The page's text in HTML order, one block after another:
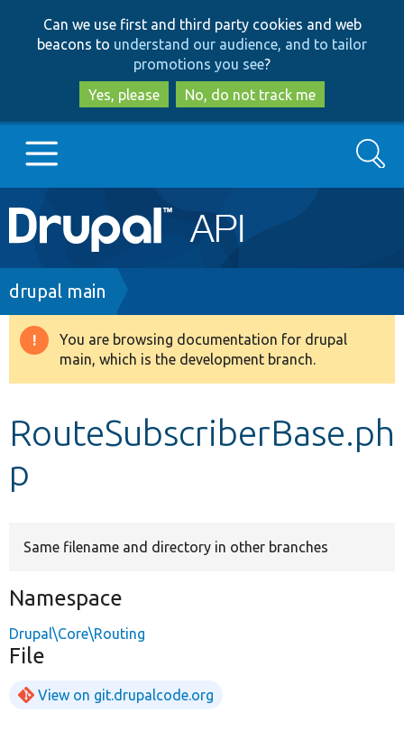
to
main
content
to
search
Can we use first and third party cookies and web
beacons to understand our audience, and to tailor
promotions you see?
Yes, please
No, do not track me
Main
navigation
Go to Drupal.org
Drupal 8+
Search
Breadcrumb
drupal main
Warning
message
You are browsing documentation for drupal
main, which is the development branch.
RouteSubscriberBase.ph
p
Same filename and directory in other branches
Namespace
Drupal\Core\Routing
File
View on git.drupalcode.org